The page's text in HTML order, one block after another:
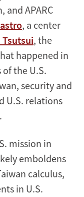
APARC
, a center
, the
happened in
the U.S.
security and
U.S. relations
mission in
emboldens
calculus,
in U.S.